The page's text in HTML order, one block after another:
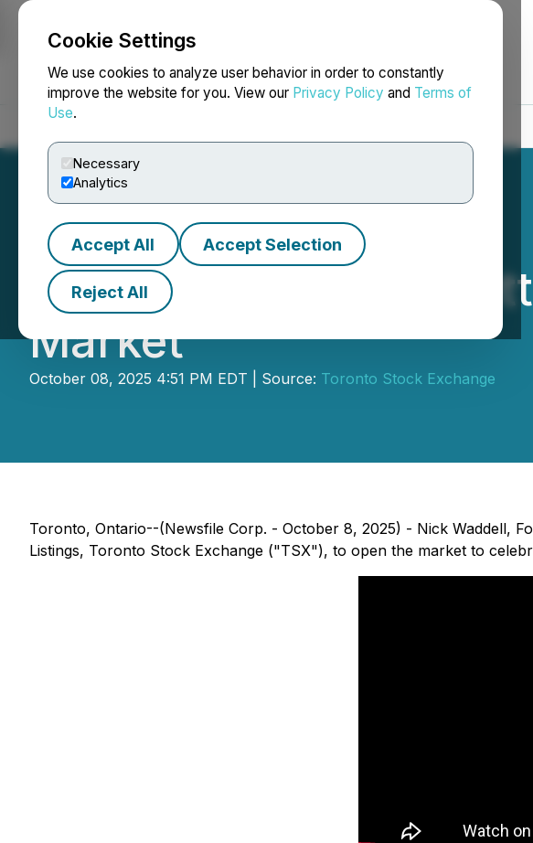
Cookie Settings
We use cookies to analyze user behavior in order to constantly
improve the website for you. View our Privacy Policy and Terms of
Use.
Necessary
Analytics
Accept All Accept Selection
Reject All
NEWSFILE
The 2025 Cantech
Market
October 08, 2025 4:51 PM EDT | Source: Toronto Stock Exchange
Toronto, Ontario--(Newsfile Corp. - October 8, 2025) - Nick Waddell,
Listings, Toronto Stock Exchange ("TSX"), to open the market to